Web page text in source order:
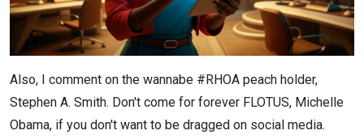
Also, I comment on the wannabe #RHOA peach holder,
Stephen A. Smith. Don't come for forever FLOTUS, Michelle
Obama, if you don't want to be dragged on social media.